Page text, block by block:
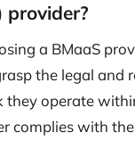
provider?
a BMaaS
the legal and
operate
complies with